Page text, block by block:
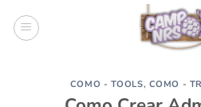
COMO - TOOLS, COMO -